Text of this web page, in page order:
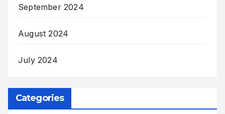
September 2024
August 2024
July 2024
Categories